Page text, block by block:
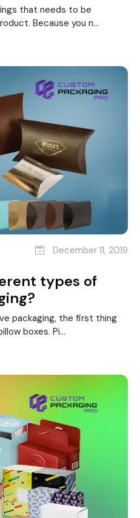
that needs to be
Because you n...
December 11, 2019
types of
packaging, the first thing
boxes. Pi...